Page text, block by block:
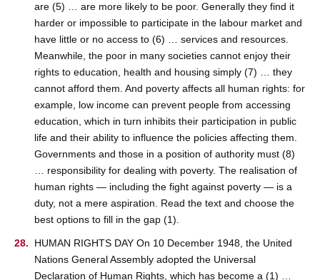
are (5) … are more likely to be poor. Generally they find it
harder or impossible to participate in the labour market and
have little or no access to (6) … services and resources.
Meanwhile, the poor in many societies cannot enjoy their
rights to education, health and housing simply (7) … they
cannot afford them. And poverty affects all human rights: for
example, low income can prevent people from accessing
education, which in turn inhibits their participation in public
life and their ability to influence the policies affecting them.
Governments and those in a position of authority must (8)
… responsibility for dealing with poverty. The realisation of
human rights — including the fight against poverty — is a
duty, not a mere aspiration. Read the text and choose the
best options to fill in the gap (1).
HUMAN RIGHTS DAY On 10 December 1948, the United
Nations General Assembly adopted the Universal
Declaration of Human Rights, which has become a (1) …